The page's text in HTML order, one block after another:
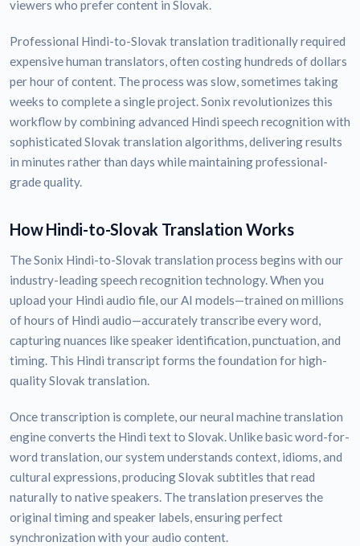
viewers who prefer content in Slovak.
Professional Hindi-to-Slovak translation traditionally required
expensive human translators, often costing hundreds of dollars
per hour of content. The process was slow, sometimes taking
weeks to complete a single project. Sonix revolutionizes this
workflow by combining advanced Hindi speech recognition with
sophisticated Slovak translation algorithms, delivering results
in minutes rather than days while maintaining professional-
grade quality.
How Hindi-to-Slovak Translation Works
The Sonix Hindi-to-Slovak translation process begins with our
industry-leading speech recognition technology. When you
upload your Hindi audio file, our AI models—trained on millions
of hours of Hindi audio—accurately transcribe every word,
capturing nuances like speaker identification, punctuation, and
timing. This Hindi transcript forms the foundation for high-
quality Slovak translation.
Once transcription is complete, our neural machine translation
engine converts the Hindi text to Slovak. Unlike basic word-for-
word translation, our system understands context, idioms, and
cultural expressions, producing Slovak subtitles that read
naturally to native speakers. The translation preserves the
original timing and speaker labels, ensuring perfect
synchronization with your audio content.